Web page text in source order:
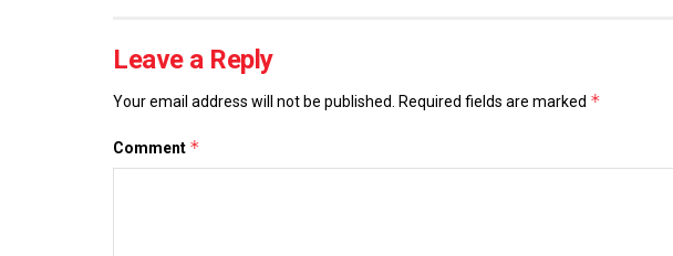
Leave a Reply
Your email address will not be published. Required fields are marked *
Comment *